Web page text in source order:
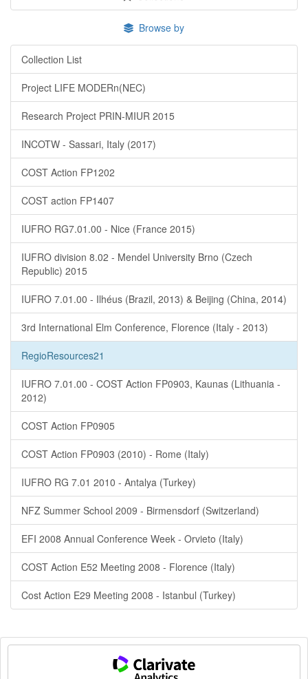
Browse by
Collection List
Project LIFE MODERn(NEC)
Research Project PRIN-MIUR 2015
INCOTW - Sassari, Italy (2017)
COST Action FP1202
COST action FP1407
IUFRO RG7.01.00 - Nice (France 2015)
IUFRO division 8.02 - Mendel University Brno (Czech
Republic) 2015
IUFRO 7.01.00 - Ilhéus (Brazil, 2013) & Beijing (China, 2014)
3rd International Elm Conference, Florence (Italy - 2013)
RegioResources21
IUFRO 7.01.00 - COST Action FP0903, Kaunas (Lithuania -
2012)
COST Action FP0905
COST Action FP0903 (2010) - Rome (Italy)
IUFRO RG 7.01 2010 - Antalya (Turkey)
NFZ Summer School 2009 - Birmensdorf (Switzerland)
EFI 2008 Annual Conference Week - Orvieto (Italy)
COST Action E52 Meeting 2008 - Florence (Italy)
Cost Action E29 Meeting 2008 - Istanbul (Turkey)